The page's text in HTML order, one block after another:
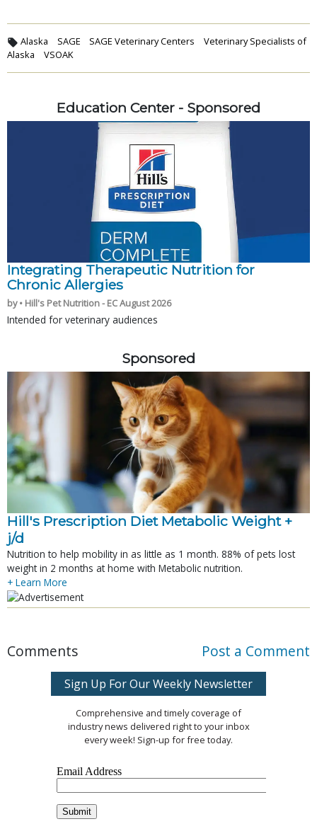
Alaska SAGE SAGE Veterinary Centers
Veterinary Specialists of
Alaska
VSOAK
Education Center - Sponsored
Integrating Therapeutic Nutrition for
Chronic Allergies
by • Hill's Pet Nutrition - EC August 2026
Intended for veterinary audiences
Sponsored
Hill's Prescription Diet Metabolic Weight +
j/d
Nutrition to help mobility in as little as 1 month. 88% of pets lost
weight in 2 months at home with Metabolic nutrition.
+ Learn More
Comments Post a Comment
Sign Up For Our Weekly Newsletter
Comprehensive and timely coverage of
industry news delivered right to your inbox
every week! Sign-up for free today.